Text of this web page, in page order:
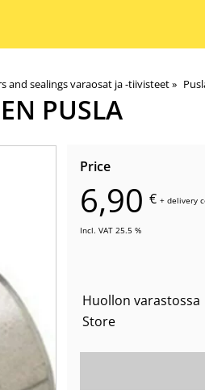
and sealings varaosat ja -tiivisteet‪»
PUSLA
Price
6,90 € + delivery
Incl. VAT 25.5 %
Huollon varastossa
Store